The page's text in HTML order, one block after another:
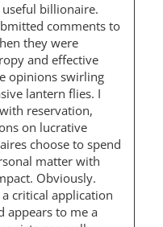
billionaire.
comments to
they were
and effective
opinions swirling
lantern flies. I
reservation,
on lucrative
choose to spend
matter with
Obviously.
critical application
appears to me a